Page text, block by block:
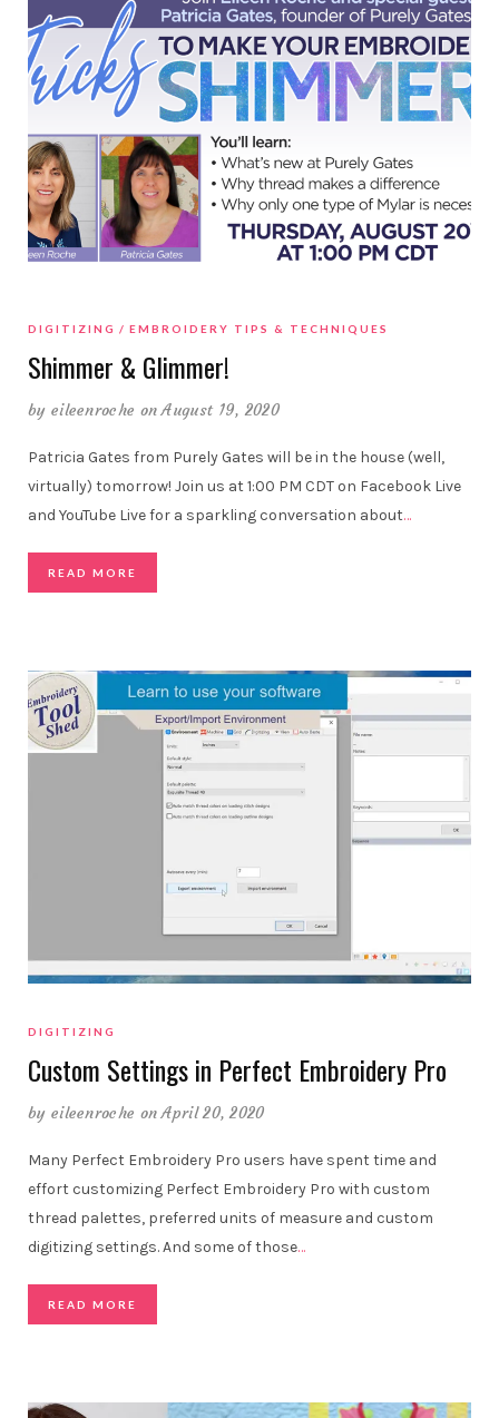
DIGITIZING EMBROIDERY TIPS & TECHNIQUES
Shimmer & Glimmer!
by eileenroche on August 19, 2020
Patricia Gates from Purely Gates will be in the house (well,
virtually) tomorrow! Join us at 1:00 PM CDT on Facebook Live
and YouTube Live for a sparkling conversation about…
READ MORE
DIGITIZING
Custom Settings in Perfect Embroidery Pro
by eileenroche on April 20, 2020
Many Perfect Embroidery Pro users have spent time and
effort customizing Perfect Embroidery Pro with custom
thread palettes, preferred units of measure and custom
digitizing settings. And some of those…
READ MORE